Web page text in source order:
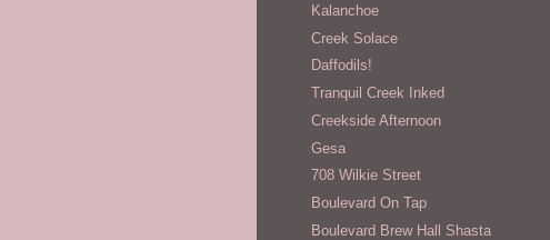
Kalanchoe
Creek Solace
Daffodils!
Tranquil Creek Inked
Creekside Afternoon
Gesa
708 Wilkie Street
Boulevard On Tap
Boulevard Brew Hall Shasta